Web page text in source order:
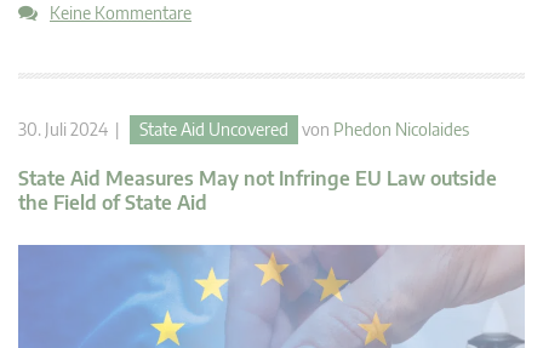
Keine Kommentare
30. Juli 2024 | State Aid Uncovered von Phedon Nicolaides
State Aid Measures May not Infringe EU Law outside
the Field of State Aid